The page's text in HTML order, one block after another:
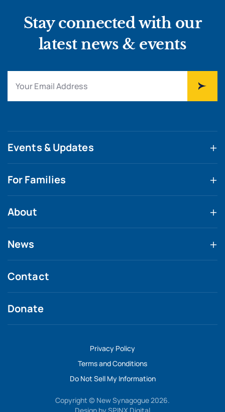
Stay connected with our
latest news & events
Events & Updates
For Families
About
News
Contact
Donate
Privacy Policy
Terms and Conditions
Do Not Sell My Information
Copyright © New Synagogue 2026.